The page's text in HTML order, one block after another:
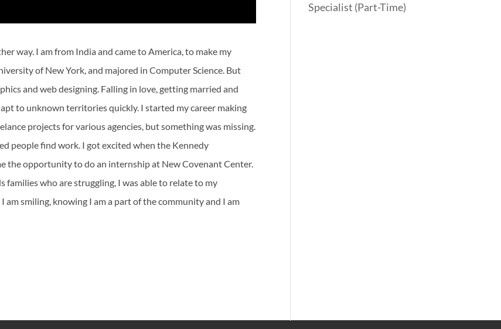
way. I am from India and came to America, to make my
of New York, and majored in Computer Science. But
and web designing. Falling in love, getting married and
to unknown territories quickly. I started my career making
projects for various agencies, but something was missing.
people find work. I got excited when the Kennedy
the opportunity to do an internship at New Covenant Center.
who are struggling, I was able to relate to my
smiling, knowing I am a part of the community and I am
Specialist (Part-Time)